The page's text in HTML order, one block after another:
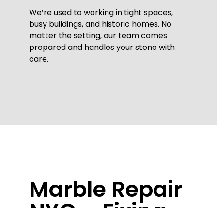
We’re used to working in tight spaces,
busy buildings, and historic homes. No
matter the setting, our team comes
prepared and handles your stone with
care.
Marble Repair